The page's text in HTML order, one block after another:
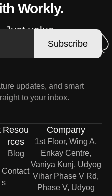
Workly.
Just value.
Subscribe
updates, and smart
to your inbox.
Resou
rces
Blog
Contact
s
Company
1st Floor, Wing A,
Enkay Centre,
Vaniya Kunj, Udyog
Vihar Phase V Rd,
Phase V, Udyog